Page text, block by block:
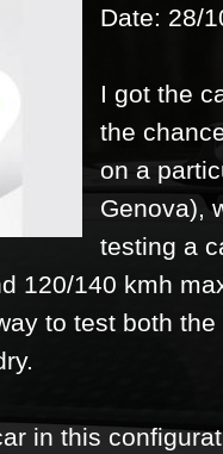
Date: 28/
I got the
the
on a
Genova),
testing a
120/140 kmh
to test both
in this